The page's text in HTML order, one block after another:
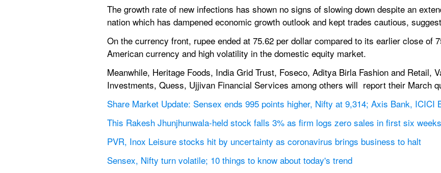
The growth rate of new infections has shown no signs of slowing down despite an
nation which has dampened economic growth outlook and kept trades cautious,
On the currency front, rupee ended at 75.62 per dollar compared to its earlier close of
American currency and high volatility in the domestic equity market.
Meanwhile, Heritage Foods, India Grid Trust, Foseco, Aditya Birla Fashion and Retail,
Investments, Quess, Ujjivan Financial Services among others will  report their March
Share Market Update: Sensex ends 995 points higher, Nifty at 9,314; Axis Bank, ICICI
This Rakesh Jhunjhunwala-held stock falls 3% as firm logs zero sales in first six
PVR, Inox Leisure stocks hit by uncertainty as coronavirus brings business to halt
Sensex, Nifty turn volatile; 10 things to know about today's trend